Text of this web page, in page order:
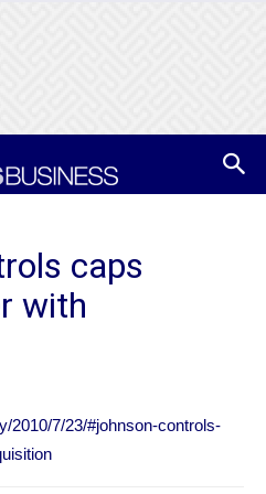
caps
with
2010/7/23/#johnson-controls-